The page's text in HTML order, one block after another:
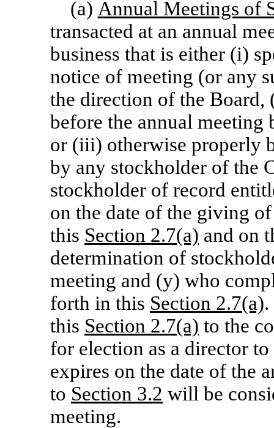
(a) Annual Meetings of
transacted at an annual
business that is either (i)
notice of meeting (or any
the direction of the
before the annual
or (iii) otherwise properly
by any stockholder of the
stockholder of record
on the date of the giving
this Section 2.7(a) and on
determination of
meeting and (y) who
forth in this Section 2.7(a)
this Section 2.7(a) to the
for election as a director
expires on the date of the
to Section 3.2 will be
meeting.